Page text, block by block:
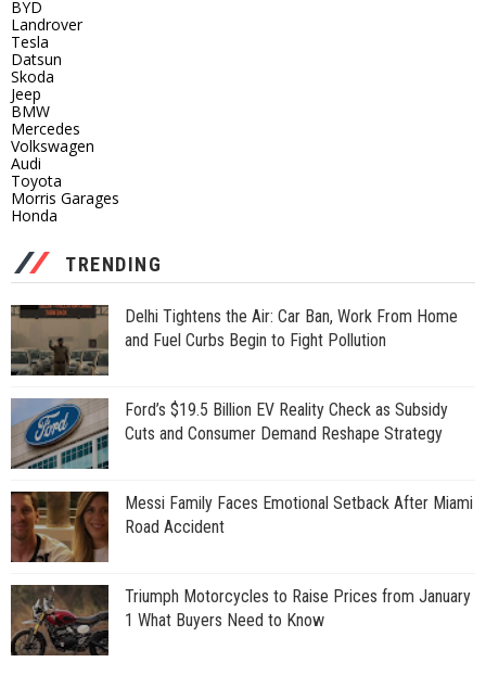
BYD
Landrover
Tesla
Datsun
Skoda
Jeep
BMW
Mercedes
Volkswagen
Audi
Toyota
Morris Garages
Honda
TRENDING
Delhi Tightens the Air: Car Ban, Work From Home
and Fuel Curbs Begin to Fight Pollution
Ford’s $19.5 Billion EV Reality Check as Subsidy
Cuts and Consumer Demand Reshape Strategy
Messi Family Faces Emotional Setback After Miami
Road Accident
Triumph Motorcycles to Raise Prices from January
1 What Buyers Need to Know